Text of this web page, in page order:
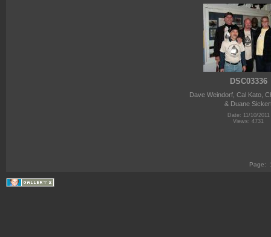
DSC03336
Dave Weindorf, Cal Kato,
& Duane
Date: 11/10/2011
Views: 4731
Page: